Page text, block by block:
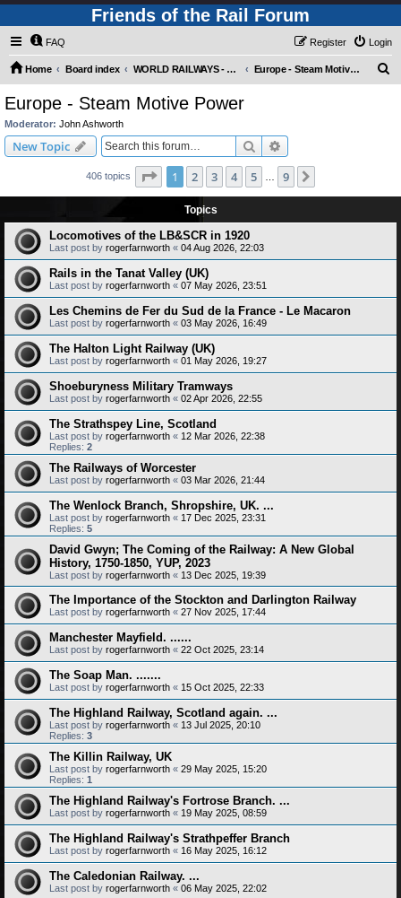
Friends of the Rail Forum
FAQ Login
Register
Home Board index WORLD RAILWAYS - EUROPE (Requires Registration) Europe - Steam Motive Power
Europe - Steam Motive Power
Moderator: John Ashworth
New Topic Search
406 topics Page 1of 9
1 2 3 4 5 9
Topics
Locomotives of the LB&SCR in 1920
Last post by rogerfarnworth « 04 Aug 2026, 22:03
Rails in the Tanat Valley (UK)
Last post by rogerfarnworth « 07 May 2026, 23:51
Les Chemins de Fer du Sud de la France - Le Macaron
Last post by rogerfarnworth « 03 May 2026, 16:49
The Halton Light Railway (UK)
Last post by rogerfarnworth « 01 May 2026, 19:27
Shoeburyness Military Tramways
Last post by rogerfarnworth « 02 Apr 2026, 22:55
The Strathspey Line, Scotland
Last post by rogerfarnworth « 12 Mar 2026, 22:38
Replies: 2
The Railways of Worcester
Last post by rogerfarnworth « 03 Mar 2026, 21:44
The Wenlock Branch, Shropshire, UK. ...
Last post by rogerfarnworth « 17 Dec 2025, 23:31
Replies: 5
David Gwyn; The Coming of the Railway: A New Global
History, 1750-1850, YUP, 2023
Last post by rogerfarnworth « 13 Dec 2025, 19:39
The Importance of the Stockton and Darlington Railway
Last post by rogerfarnworth « 27 Nov 2025, 17:44
Manchester Mayfield. ......
Last post by rogerfarnworth « 22 Oct 2025, 23:14
The Soap Man. .......
Last post by rogerfarnworth « 15 Oct 2025, 22:33
The Highland Railway, Scotland again. ...
Last post by rogerfarnworth « 13 Jul 2025, 20:10
Replies: 3
The Killin Railway, UK
Last post by rogerfarnworth « 29 May 2025, 15:20
Replies: 1
The Highland Railway's Fortrose Branch. ...
Last post by rogerfarnworth « 19 May 2025, 08:59
The Highland Railway's Strathpeffer Branch
Last post by rogerfarnworth « 16 May 2025, 16:12
The Caledonian Railway. ...
Last post by rogerfarnworth « 06 May 2025, 22:02